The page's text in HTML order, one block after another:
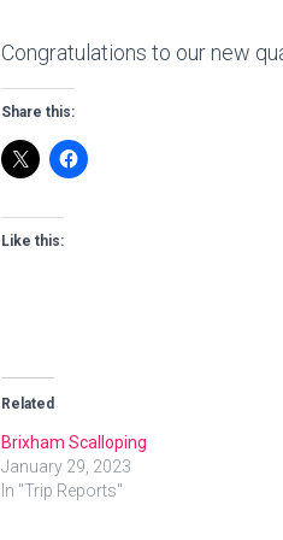
Congratulations to our new
Share this:
Like this:
Related
Brixham Scalloping
January 29, 2023
In "Trip Reports"